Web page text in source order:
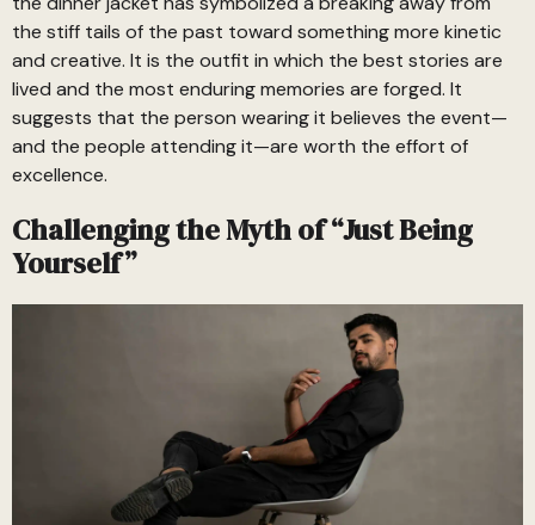
the stiff tails of the past toward something more kinetic
and creative. It is the outfit in which the best stories are
lived and the most enduring memories are forged. It
suggests that the person wearing it believes the event—
and the people attending it—are worth the effort of
excellence.
Challenging the Myth of “Just Being
Yourself”